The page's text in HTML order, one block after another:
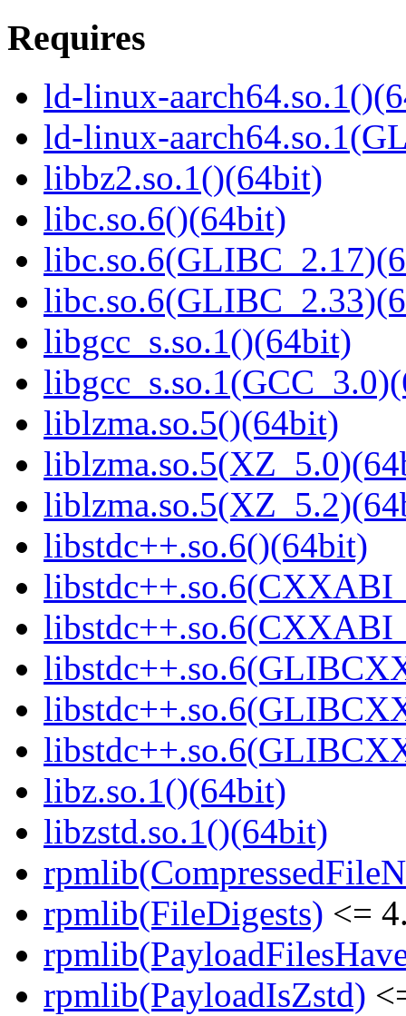
Requires
ld-linux-
ld-linux-
libbz2.so.1()(64bit)
libc.so.6()(64bit)
libgcc_s.so.1()(64bit)
liblzma.so.5()(64bit)
libstdc++.so.6()(64bit)
libz.so.1()(64bit)
libzstd.so.1()(64bit)
rpmlib(FileDigests) <=
rpmlib(PayloadIsZstd)